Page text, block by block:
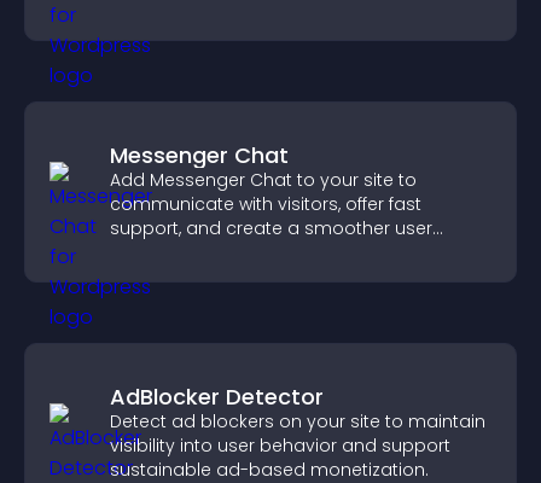
Messenger Chat
Add Messenger Chat to your site to
communicate with visitors, offer fast
support, and create a smoother user
AdBlocker Detector
Detect ad blockers on your site to maintain
visibility into user behavior and support
sustainable ad-based monetization.